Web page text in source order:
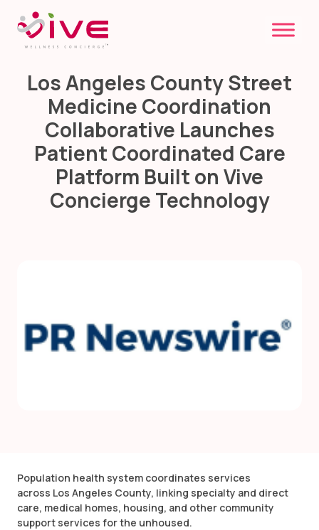
content
Los Angeles County Street
Medicine Coordination
Collaborative Launches
Patient Coordinated Care
Platform Built on Vive
Concierge Technology
Population health system coordinates services
across Los Angeles County, linking specialty and direct
care, medical homes, housing, and other community
support services for the unhoused.